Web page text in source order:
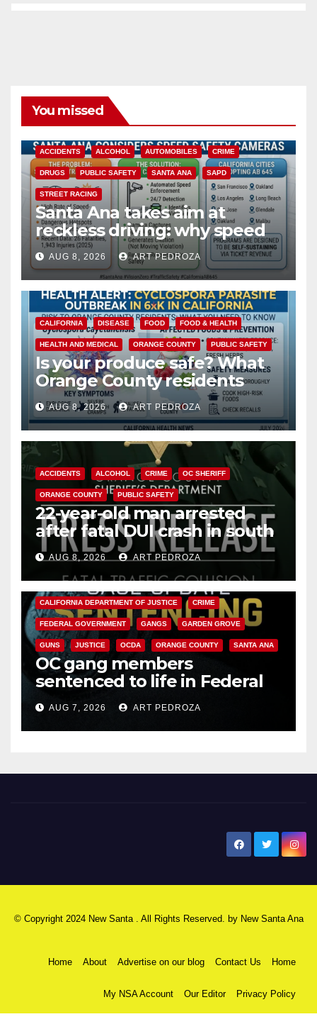
You missed
ACCIDENTS ALCOHOL AUTOMOBILES CRIME
DRUGS PUBLIC SAFETY SANTA ANA SAPD
STREET RACING
Santa Ana takes aim at
reckless driving: why speed
cameras are a win for public
safety
AUG 8, 2026 ART PEDROZA
CALIFORNIA DISEASE FOOD FOOD & HEALTH
HEALTH AND MEDICAL ORANGE COUNTY PUBLIC SAFETY
Is your produce safe? What
Orange County residents
need to know about the
Cyclospora Parasite
AUG 8, 2026 ART PEDROZA
ACCIDENTS ALCOHOL CRIME OC SHERIFF
ORANGE COUNTY PUBLIC SAFETY
22-year-old man arrested
after fatal DUI crash in south
OCAUG 8, 2026 ART PEDROZA
ANAHEIM CALIFORNIA
CALIFORNIA DEPARTMENT OF JUSTICE CRIME
FEDERAL GOVERNMENT GANGS GARDEN GROVE
GUNS JUSTICE OCDA ORANGE COUNTY SANTA ANA
OC gang members
sentenced to life in Federal
prison over Mexican Mafia hit
AUG 7, 2026 ART PEDROZA
© Copyright 2024 New Santa . All Rights Reserved. by New Santa Ana
Home About Advertise on our blog Contact Us Home
My NSA Account Our Editor Privacy Policy